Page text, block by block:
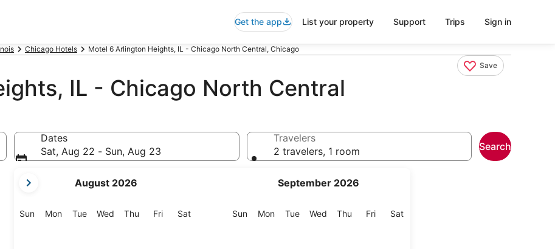
Get the app List your property Support Trips Sign in
Chicago Hotels Motel 6 Arlington Heights, IL - Chicago North Central, Chicago
Save
IL - Chicago North Central
Dates
Sat, Aug 22 - Sun, Aug 23
current
are
August 2026
SunSunday
MonMonday
TueTuesday
Wed Wednesday
Thu Thursday
FriFriday
SatSaturday
September 2026
SunSunday
MonMonday
TueTuesday
Wed Wednesday
Thu Thursday
FriFriday
SatSaturday
Travelers
2 travelers, 1 room
Search